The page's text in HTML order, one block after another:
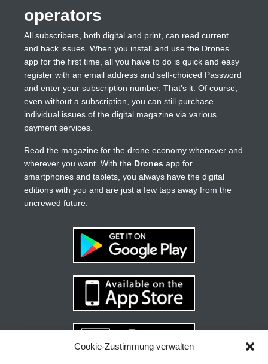
Cookie-Zustimmung verwalten
operators
All subscribers, both digital and print, can read current
and back issues. When you install and use the Drones
app for the first time, all you have to do is quick and easy
register with an email address and self-choiced Password
and enter your subscription number. That's it. Of course,
even without a subscription, you can still purchase
individual issues of the digital magazine via various
payment services.
Read the magazine for the drone economy whenever and
wherever you want. With the Drones app for
smartphones and tablets, you always have the digital
editions with you and are just a few taps away from the
uncrewed future.
X
Your guide to success